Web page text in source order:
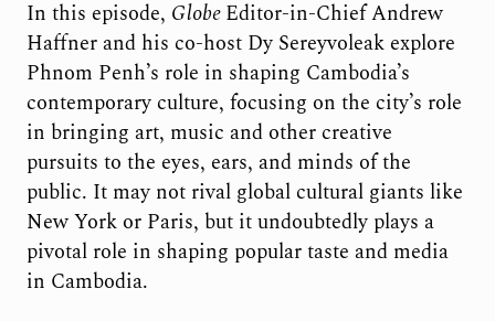
In this episode, GlobeEditor-in-Chief Andrew
Haffner and his co-host Dy Sereyvoleak explore
Phnom Penh’s role in shaping Cambodia’s
contemporary culture, focusing on the city’s role
in bringing art, music and other creative
pursuits to the eyes, ears, and minds of the
public. It may not rival global cultural giants like
New York or Paris, but it undoubtedly plays a
pivotal role in shaping popular taste and media
in Cambodia.